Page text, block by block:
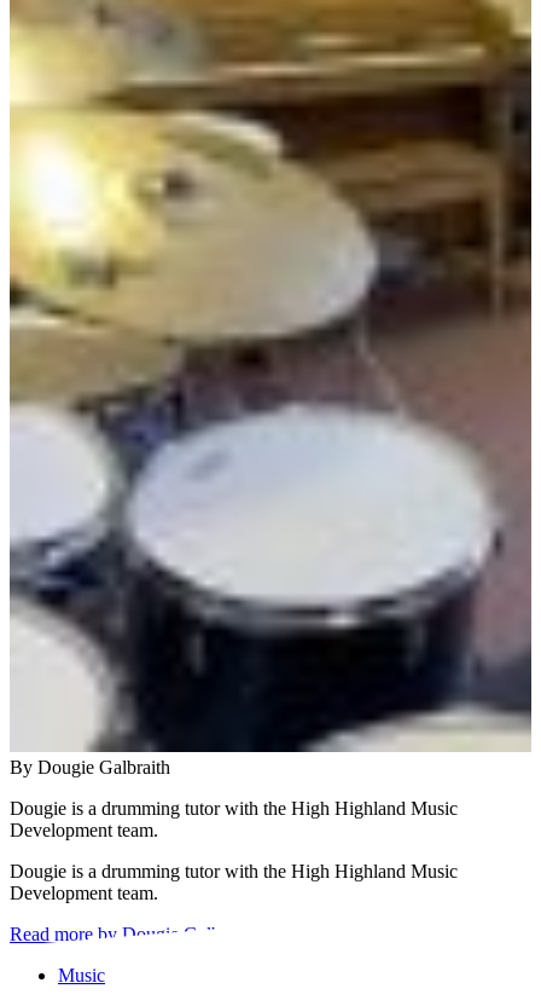
By Dougie Galbraith
Dougie is a drumming tutor with the High Highland Music
Development team.
Dougie is a drumming tutor with the High Highland Music
Development team.
Read more by Dougie Galbraith
Music